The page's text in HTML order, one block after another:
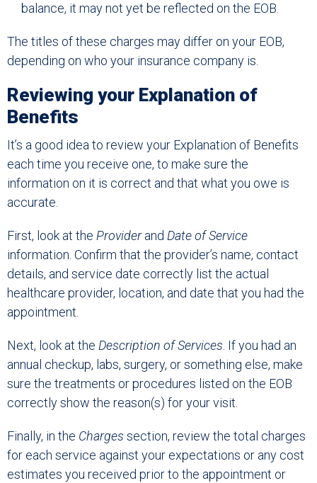
balance, it may not yet be reflected on the EOB.
The titles of these charges may differ on your EOB,
depending on who your insurance company is.
Reviewing your Explanation of
Benefits
It’s a good idea to review your Explanation of Benefits
each time you receive one, to make sure the
information on it is correct and that what you owe is
accurate.
First, look at the Providerand Date of Service
information. Confirm that the provider’s name, contact
details, and service date correctly list the actual
healthcare provider, location, and date that you had the
appointment.
Next, look at the Description of Services. If you had an
annual checkup, labs, surgery, or something else, make
sure the treatments or procedures listed on the EOB
correctly show the reason(s) for your visit.
Finally, in the Charges section, review the total charges
for each service against your expectations or any cost
estimates you received prior to the appointment or